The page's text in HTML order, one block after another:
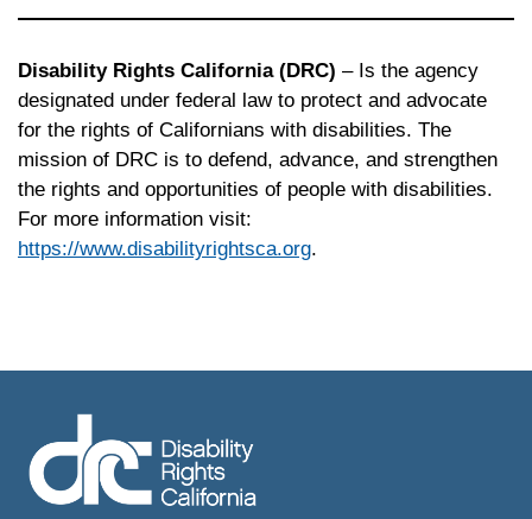
Disability Rights California (DRC) – Is the agency
designated under federal law to protect and advocate
for the rights of Californians with disabilities. The
mission of DRC is to defend, advance, and strengthen
the rights and opportunities of people with disabilities.
For more information visit:
https://www.disabilityrightsca.org.